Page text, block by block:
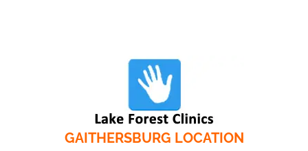
GAITHERSBURG LOCATION